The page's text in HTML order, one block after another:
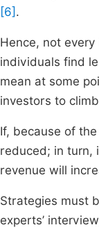
[6] .
Hence, not
individuals find
mean at some
investors to
If, because of
reduced; in turn,
revenue will
Strategies must
experts’